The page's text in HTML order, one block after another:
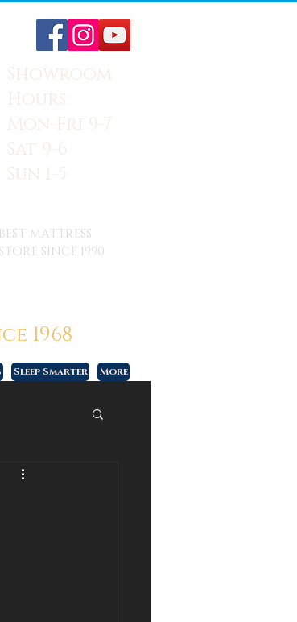
Showroom
Hours:
Mon-Fri 9-7
Sat 9-6
Sun 1-5
BEST MATTRESS
STORE SINCE 1990
1968
Sleep Smarter More